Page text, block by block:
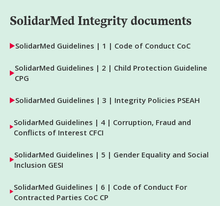
SolidarMed Integrity documents
SolidarMed Guidelines | 1 | Code of Conduct CoC
SolidarMed Guidelines | 2 | Child Protection Guideline
CPG
SolidarMed Guidelines | 3 | Integrity Policies PSEAH
SolidarMed Guidelines | 4 | Corruption, Fraud and
Conflicts of Interest CFCI
SolidarMed Guidelines | 5 | Gender Equality and Social
Inclusion GESI
SolidarMed Guidelines | 6 | Code of Conduct For
Contracted Parties CoC CP